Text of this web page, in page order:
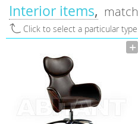
Interior items
Click to select a particular